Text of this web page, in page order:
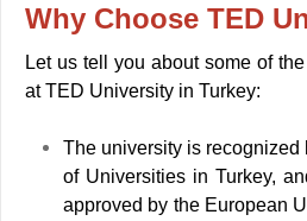
Why Choose TED
Let us tell you about some of
at TED University in Turkey:
The university is recognized
of Universities in Turkey,
approved by the European